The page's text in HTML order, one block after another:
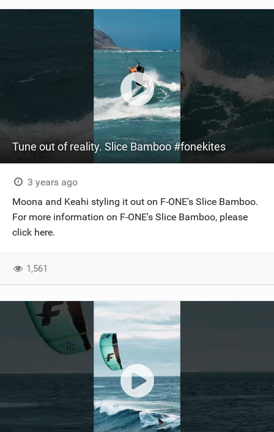
Tune out of reality. Slice Bamboo #fonekites
3 years ago
Moona and Keahi styling it out on F-ONE's Slice Bamboo.
For more information on F-ONE's Slice Bamboo, please
click here.
1,561